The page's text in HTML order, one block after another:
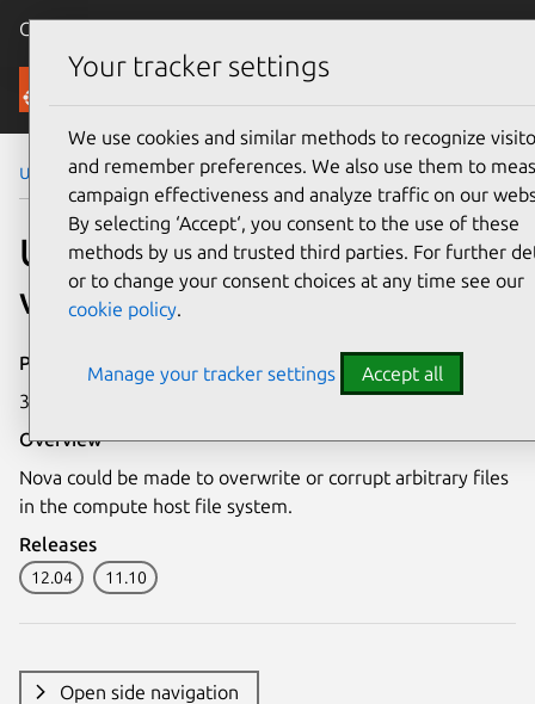
Canonical Ubuntu
Security
Ubuntu Security Notices USN-1497-1
USN-1497-1: Nova
vulnerabilities
Publication date
3 July 2012
Overview
Nova could be made to overwrite or corrupt arbitrary files
in the compute host file system.
Releases
12.04 11.10
Open side navigation
Your tracker settings
We use cookies and similar methods to recognize
and remember preferences. We also use them to
campaign effectiveness and analyze traffic on our
By selecting ‘Accept‘, you consent to the use of these
methods by us and trusted third parties. For further
or to change your consent choices at any time see our
cookie policy.
Manage your tracker settings Accept all